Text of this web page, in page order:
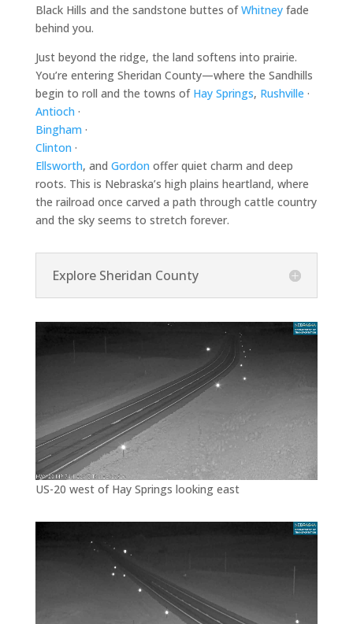
Black Hills and the sandstone buttes ofWhitneyfade
behind you.
Just beyond the ridge, the land softens into prairie.
You’re entering Sheridan County—where the Sandhills
begin to roll and the towns of Hay Springs, Rushville ·
Antioch ·
Bingham ·
Clinton ·
Ellsworth, and Gordon offer quiet charm and deep
roots. This is Nebraska’s high plains heartland, where
the railroad once carved a path through cattle country
and the sky seems to stretch forever.
Explore Sheridan County
US-20 west of Hay Springs looking east